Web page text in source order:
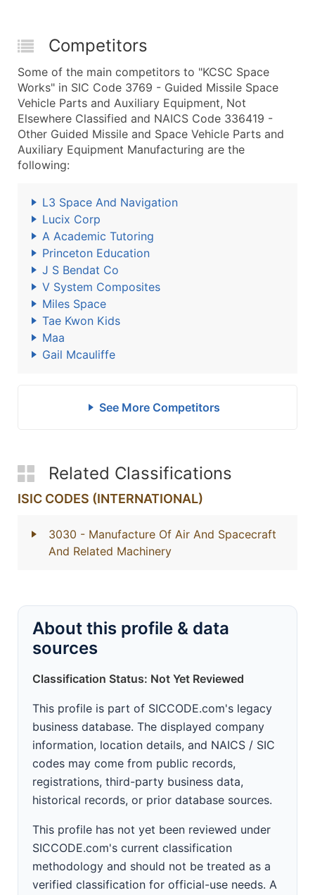
Competitors
Some of the main competitors to "KCSC Space
Works" in SIC Code 3769 - Guided Missile Space
Vehicle Parts and Auxiliary Equipment, Not
Elsewhere Classified and NAICS Code 336419 -
Other Guided Missile and Space Vehicle Parts and
Auxiliary Equipment Manufacturing are the
following:
L3 Space And Navigation
Lucix Corp
A Academic Tutoring
Princeton Education
J S Bendat Co
V System Composites
Miles Space
Tae Kwon Kids
Maa
Gail Mcauliffe
See More Competitors
Related Classifications
ISIC CODES (INTERNATIONAL)
3030 - Manufacture Of Air And Spacecraft
And Related Machinery
About this profile & data
sources
Classification Status: Not Yet Reviewed
This profile is part of SICCODE.com's legacy
business database. The displayed company
information, location details, and NAICS / SIC
codes may come from public records,
registrations, third-party business data,
historical records, or prior database sources.
This profile has not yet been reviewed under
SICCODE.com's current classification
methodology and should not be treated as a
verified classification for official-use needs. A